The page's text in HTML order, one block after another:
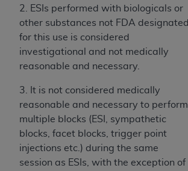
2. ESIs performed with biologicals or
other substances not FDA designated
for this use is considered
investigational and not medically
reasonable and necessary.
3. It is not considered medically
reasonable and necessary to perform
multiple blocks (ESI, sympathetic
blocks, facet blocks, trigger point
injections etc.) during the same
session as ESIs, with the exception of